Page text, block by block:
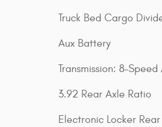
Truck Bed Cargo
Aux Battery
Transmission: 8-
3.92 Rear Axle Ratio
Electronic Locker